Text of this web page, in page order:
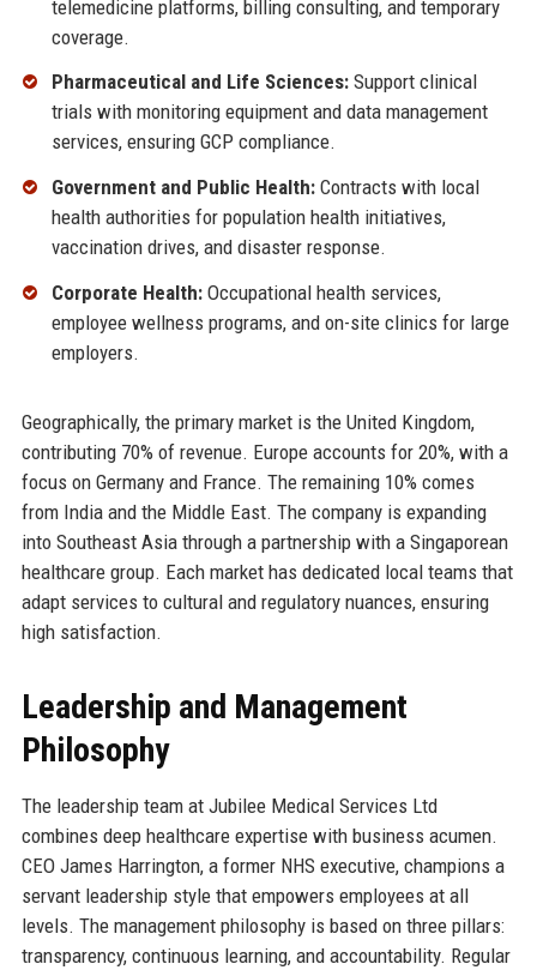
telemedicine platforms, billing consulting, and temporary
coverage.
Pharmaceutical and Life Sciences:Support clinical
trials with monitoring equipment and data management
services, ensuring GCP compliance.
Government and Public Health:Contracts with local
health authorities for population health initiatives,
vaccination drives, and disaster response.
Corporate Health:Occupational health services,
employee wellness programs, and on-site clinics for large
employers.
Geographically, the primary market is the United Kingdom,
contributing 70% of revenue. Europe accounts for 20%, with a
focus on Germany and France. The remaining 10% comes
from India and the Middle East. The company is expanding
into Southeast Asia through a partnership with a Singaporean
healthcare group. Each market has dedicated local teams that
adapt services to cultural and regulatory nuances, ensuring
high satisfaction.
Leadership and Management
Philosophy
The leadership team at Jubilee Medical Services Ltd
combines deep healthcare expertise with business acumen.
CEO James Harrington, a former NHS executive, champions a
servant leadership style that empowers employees at all
levels. The management philosophy is based on three pillars:
transparency, continuous learning, and accountability. Regular